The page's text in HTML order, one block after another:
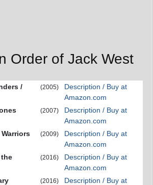
Order of Jack West
/
(2005)
Description / Buy at
Amazon.com
(2007)
Description / Buy at
Amazon.com
(2009)
Description / Buy at
Amazon.com
the
(2016)
Description / Buy at
Amazon.com
(2016)
Description / Buy at